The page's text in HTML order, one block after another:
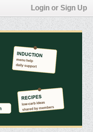
Login or Sign Up